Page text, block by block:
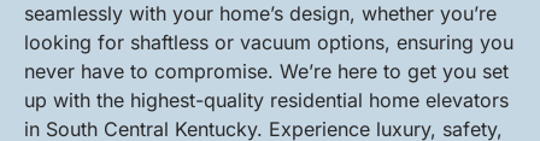
seamlessly with your home’s design, whether you’re
looking for shaftless or vacuum options, ensuring you
never have to compromise. We’re here to get you set
up with the highest-quality residential home elevators
in South Central Kentucky. Experience luxury, safety,